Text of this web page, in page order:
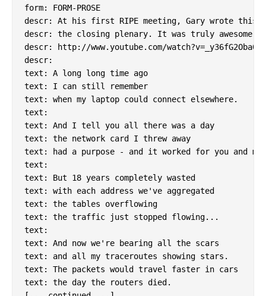
form: FORM-PROSE
descr: At his first RIPE meeting, Gary wrote this
descr: the closing plenary. It was truly awesome.
descr: http://www.youtube.com/watch?v=_y36fG2Oba0
descr:
text: A long long time ago
text: I can still remember
text: when my laptop could connect elsewhere.
text:
text: And I tell you all there was a day
text: the network card I threw away
text: had a purpose - and it worked for you and me.
text:
text: But 18 years completely wasted
text: with each address we've aggregated
text: the tables overflowing
text: the traffic just stopped flowing...
text:
text: And now we're bearing all the scars
text: and all my traceroutes showing stars.
text: The packets would travel faster in cars
text: the day the routers died.